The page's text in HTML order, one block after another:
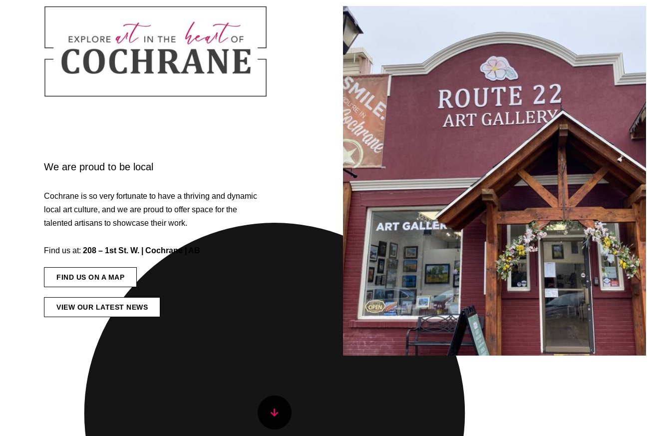
We are proud to be local
Cochrane is so very fortunate to have a thriving and dynamic
local art culture, and we are proud to offer space for the
talented artisans to showcase their work.
Find us at:208 – 1st St. W. | Cochrane | AB
FIND US ON A MAP
VIEW OUR LATEST NEWS